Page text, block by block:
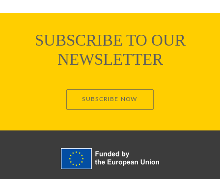
SUBSCRIBE TO OUR
NEWSLETTER
SUBSCRIBE NOW